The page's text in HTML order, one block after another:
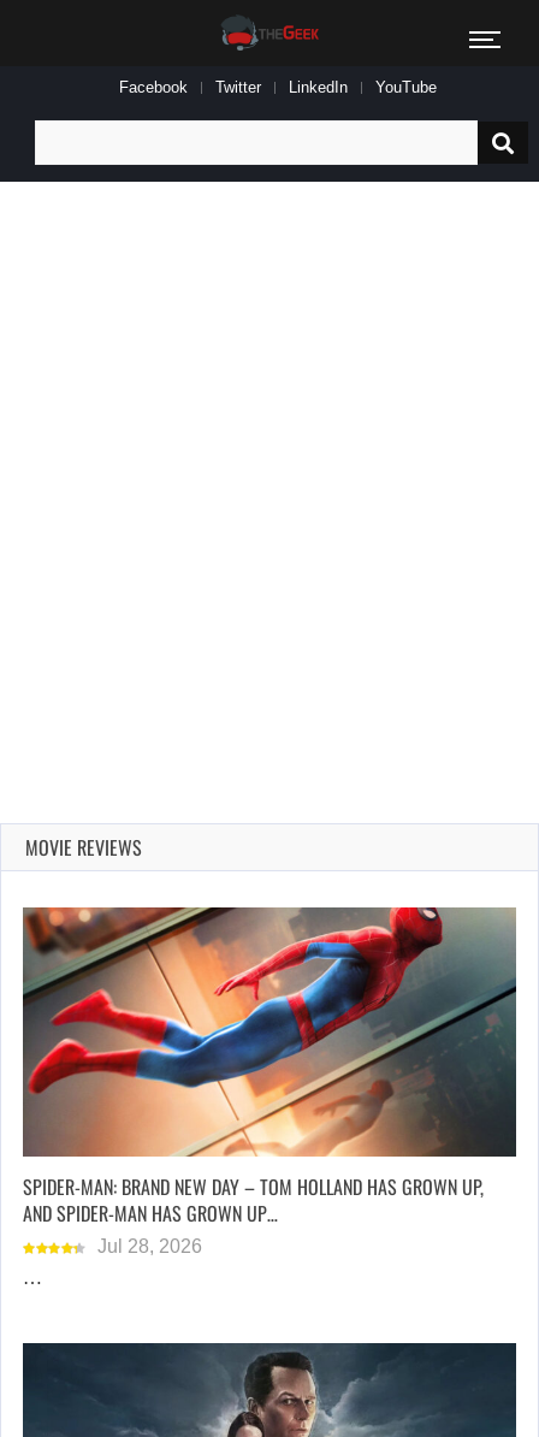
Facebook Twitter LinkedIn YouTube
for:
MOVIE REVIEWS
SPIDER-MAN: BRAND NEW DAY – TOM HOLLAND HAS GROWN UP,
AND SPIDER-MAN HAS GROWN UP…
Jul 28, 2026
…